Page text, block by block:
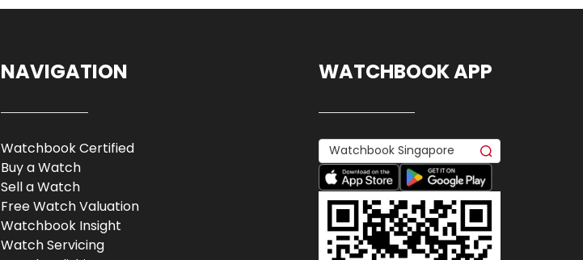
NAVIGATION
Watchbook Certified
Buy a Watch
Sell a Watch
Free Watch Valuation
Watchbook Insight
Watch Servicing
WATCHBOOK APP